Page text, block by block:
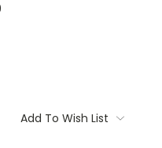
Add To Wish List